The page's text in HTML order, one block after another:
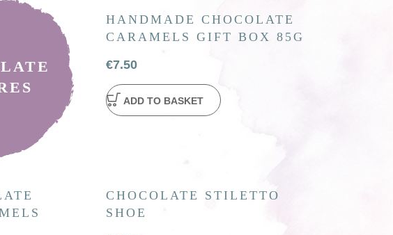
HANDMADE CHOCOLATE
CARAMELS GIFT BOX 85G
€7.50
ADD TO BASKET
CHOCOLATE STILETTO
SHOE